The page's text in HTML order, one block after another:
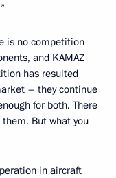
is no competition
and KAMAZ
has resulted
– they continue
for both. There
But what you
in aircraft